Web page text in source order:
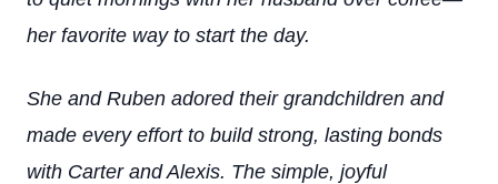
her favorite way to start the day.
She and Ruben adored their grandchildren and
made every effort to build strong, lasting bonds
with Carter and Alexis. The simple, joyful